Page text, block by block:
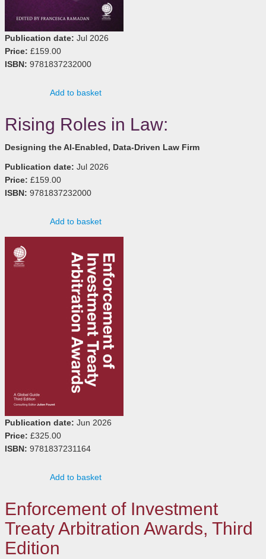
Publication date: Jul 2026
Price: £159.00
ISBN: 9781837232000
Add to basket
Rising Roles in Law:
Designing the AI-Enabled, Data-Driven Law Firm
Publication date: Jul 2026
Price: £159.00
ISBN: 9781837232000
Add to basket
Publication date: Jun 2026
Price: £325.00
ISBN: 9781837231164
Add to basket
Enforcement of Investment
Treaty Arbitration Awards, Third
Edition